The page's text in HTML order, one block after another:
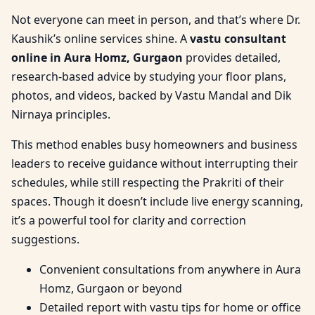
Not everyone can meet in person, and that’s where Dr.
Kaushik’s online services shine. Avastu consultant
online in Aura Homz, Gurgaon provides detailed,
research-based advice by studying your floor plans,
photos, and videos, backed by Vastu Mandal and Dik
Nirnaya principles.
This method enables busy homeowners and business
leaders to receive guidance without interrupting their
schedules, while still respecting the Prakriti of their
spaces. Though it doesn’t include live energy scanning,
it’s a powerful tool for clarity and correction
suggestions.
Convenient consultations from anywhere in Aura
Homz, Gurgaon or beyond
Detailed report with vastu tips for home or office